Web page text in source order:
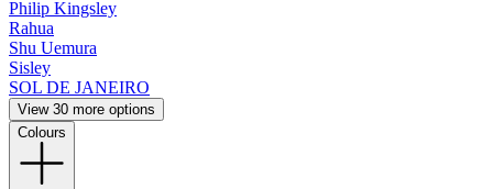
Philip Kingsley
Rahua
Shu Uemura
Sisley
SOL DE JANEIRO
View 30 more options
Colours